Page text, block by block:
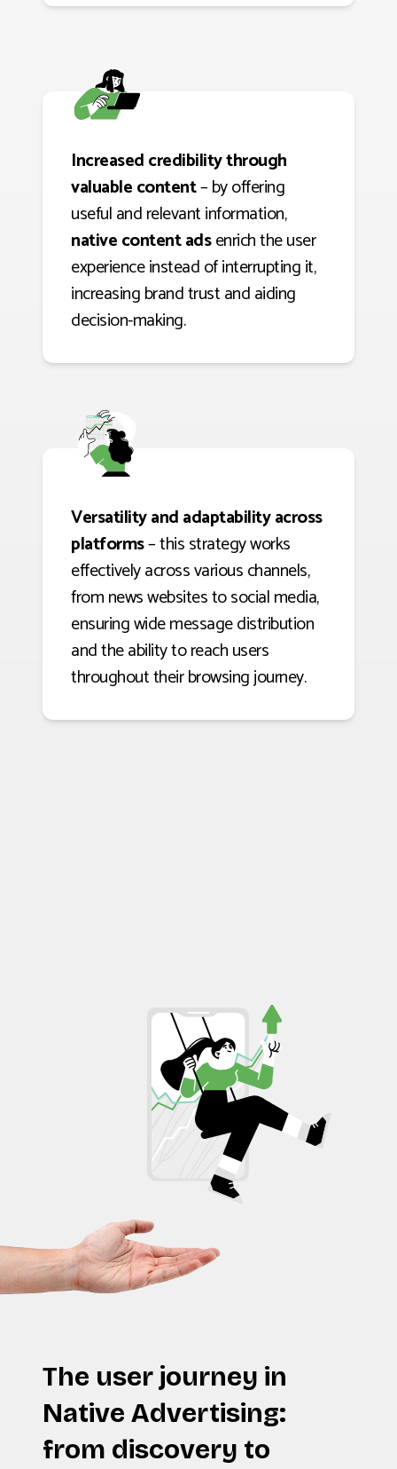
Increased credibility through
valuable content– by offering
useful and relevant information,
native content adsenrich the user
experience instead of interrupting it,
increasing brand trust and aiding
decision-making.
Versatility and adaptability across
platforms– this strategy works
effectively across various channels,
from news websites to social media,
ensuring wide message distribution
and the ability to reach users
throughout their browsing journey.
The user journey in
Native Advertising:
from discovery to